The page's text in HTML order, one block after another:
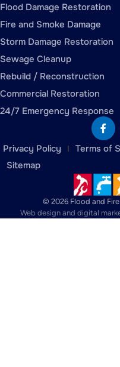
Flood Damage Restoration
Fire and Smoke Damage
Storm Damage Restoration
Sewage Cleanup
Rebuild / Reconstruction
Commercial Restoration
24/7 Emergency Response
Privacy Policy Terms of
Sitemap
© 2026 Flood and
Web design and digital